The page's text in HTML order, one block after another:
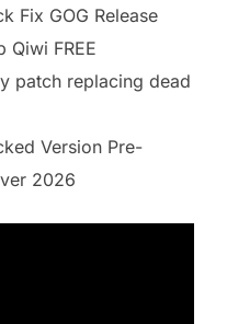
Fix GOG Release
Qiwi FREE
patch replacing dead
Version Pre-
2026